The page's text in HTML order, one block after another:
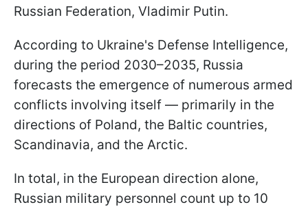
Russian Federation, Vladimir Putin.
According to Ukraine's Defense Intelligence,
during the period 2030–2035, Russia
forecasts the emergence of numerous armed
conflicts involving itself — primarily in the
directions of Poland, the Baltic countries,
Scandinavia, and the Arctic.
In total, in the European direction alone,
Russian military personnel count up to 10